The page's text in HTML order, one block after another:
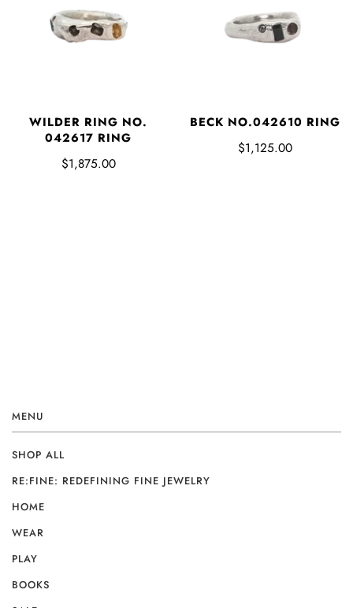
WILDER RING NO.
042617 RING
$1,875.00
BECK NO.042610 RING
$1,125.00
MENU
SHOP ALL
RE:FINE: REDEFINING FINE JEWELRY
HOME
WEAR
PLAY
BOOKS